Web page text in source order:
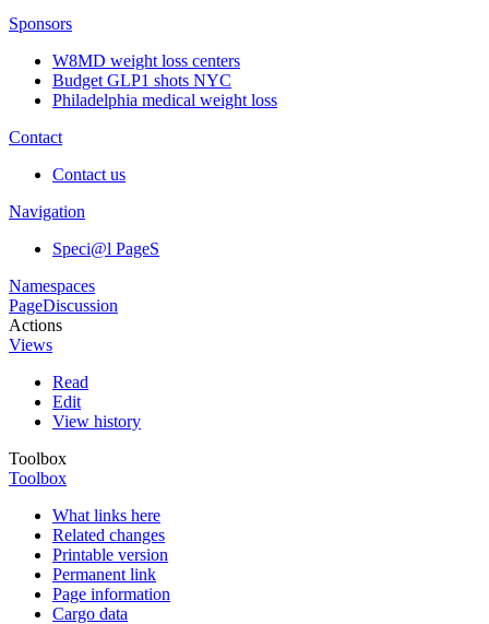
Sponsors
W8MD weight loss centers
Budget GLP1 shots NYC
Philadelphia medical weight loss
Contact
Contact us
Navigation
Speci@l PageS
Namespaces
PageDiscussion
Actions
Views
Read
Edit
View history
Toolbox
Toolbox
What links here
Related changes
Printable version
Permanent link
Page information
Cargo data